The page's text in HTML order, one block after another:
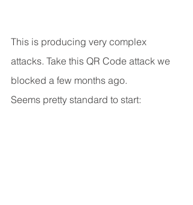
This is producing very complex
attacks. Take this QR Code attack we
blocked a few months ago.
Seems pretty standard to start: